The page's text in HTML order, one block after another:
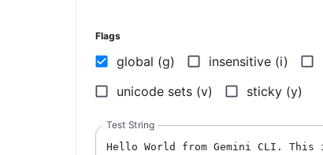
Flags
global (g) insensitive (i)
unicode sets (v)
sticky (y)
Test String